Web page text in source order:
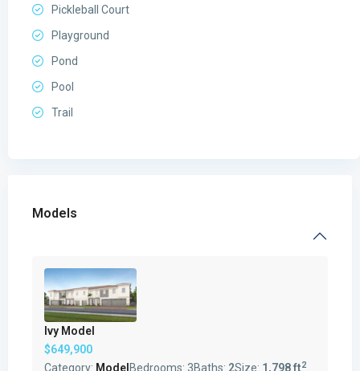
Pickleball Court
Playground
Pond
Pool
Trail
Models
Ivy Model
$649,900
Category: Model Bedrooms: 3Baths: 2Size: 1,798 ft2